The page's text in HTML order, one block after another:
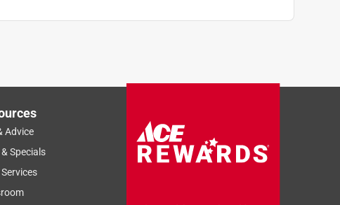
Advice
Specials